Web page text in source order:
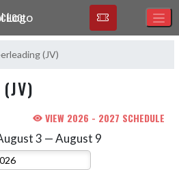
(JV)
(JV)
VIEW 2026 - 2027 SCHEDULE
3 — August 9
Select Week